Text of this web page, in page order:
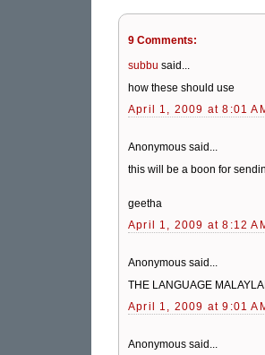
9 Comments:
subbu said...
how these should use
April 1, 2009 at 8:01
Anonymous said...
this will be a boon for
geetha
April 1, 2009 at 8:12
Anonymous said...
THE LANGUAGE
April 1, 2009 at 9:01
Anonymous said...